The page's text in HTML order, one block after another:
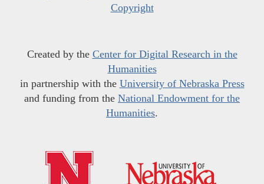
Copyright
Created by the Center for Digital Research in the
Humanities
in partnership with the University of Nebraska Press
and funding from the National Endowment for the
Humanities.